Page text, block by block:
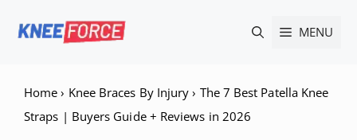
MENU
Home › Knee Braces By Injury › The 7 Best Patella Knee
Straps | Buyers Guide + Reviews in 2026